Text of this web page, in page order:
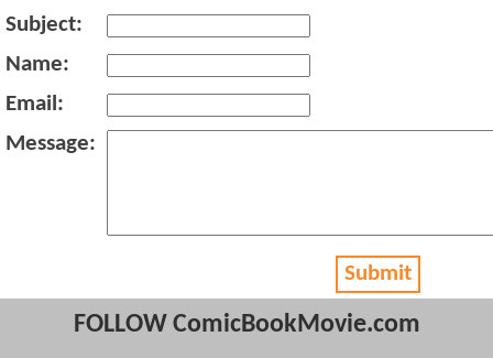
Subject:
Name:
Email:
Message:
Submit
FOLLOW ComicBookMovie.com